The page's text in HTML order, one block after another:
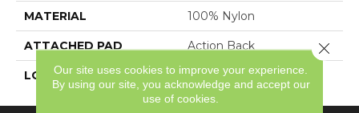
MATERIAL 100% Nylon
ATTACHED PAD Action Back
LOOK Textured Pattern
Our site uses cookies to improve your experience.
By using our site, you acknowledge and accept our
use of cookies.
Close